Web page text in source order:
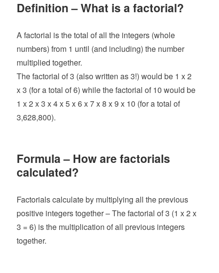
Definition – What is a factorial?
A factorial is the total of all the integers (whole
numbers) from 1 until (and including) the number
multiplied together.
The factorial of 3 (also written as 3!) would be 1 x 2
x 3 (for a total of 6) while the factorial of 10 would be
1 x 2 x 3 x 4 x 5 x 6 x 7 x 8 x 9 x 10 (for a total of
3,628,800).
Formula – How are factorials
calculated?
Factorials calculate by multiplying all the previous
positive integers together – The factorial of 3 (1 x 2 x
3 = 6) is the multiplication of all previous integers
together.